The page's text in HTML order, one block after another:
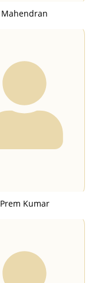
Mahendran
Prem Kumar